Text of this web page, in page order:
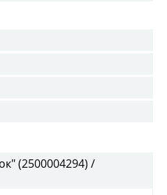
(2500004294) /